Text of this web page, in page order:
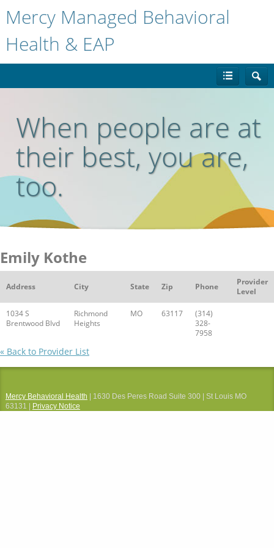
Mercy Managed Behavioral
Health & EAP
When people are at
their best, you are,
too.
Emily Kothe
Address City State Zip Phone
Provider
Level
1034 S
Brentwood Blvd
Richmond
Heights
MO 63117
(314)
328-
7958
« Back to Provider List
Mercy Behavioral Health | 1630 Des Peres Road Suite 300 | St Louis MO
63131 |
Privacy Notice